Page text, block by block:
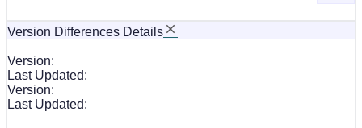
Version Differences Details
Version:
Last Updated:
Version:
Last Updated: